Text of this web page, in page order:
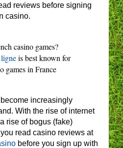
reviews before signing
casino.
casino games?
is best known for
games in France
increasingly
With the rise of internet
rise of bogus (fake)
read casino reviews at
before you sign up with